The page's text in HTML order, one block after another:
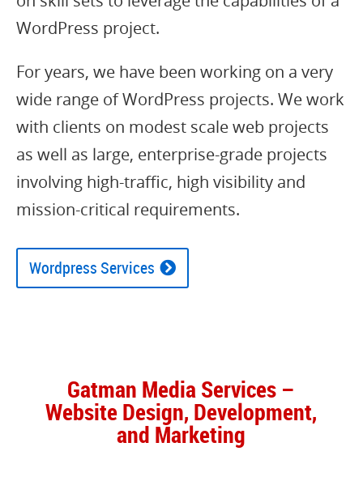
WordPress project.
For years, we have been working on a very
wide range of WordPress projects. We work
with clients on modest scale web projects
as well as large, enterprise-grade projects
involving high-traffic, high visibility and
mission-critical requirements.
Wordpress Services
Gatman Media Services –
Website Design, Development,
and Marketing